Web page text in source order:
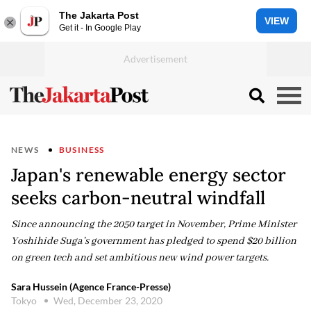
The Jakarta Post
Get it - In Google Play
VIEW
NEWS BUSINESS
Japan's renewable energy sector
seeks carbon-neutral windfall
Since announcing the 2050 target in November, Prime Minister
Yoshihide Suga's government has pledged to spend $20 billion
on green tech and set ambitious new wind power targets.
Sara Hussein (Agence France-Presse)
Tokyo
Wed, December 23, 2020